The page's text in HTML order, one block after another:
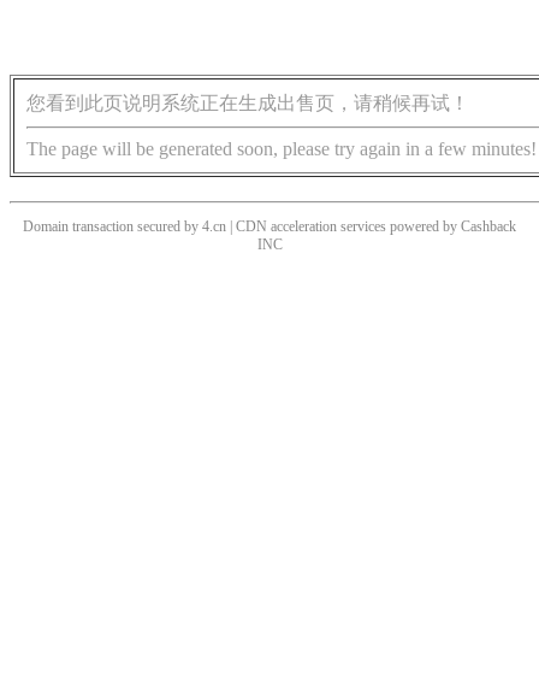
您看到此页说明系统正在生成出售页，请稍候再试！
The page will be generated soon, please try again in a few minutes!
Domain transaction secured by 4.cn | CDN acceleration services powered by Cashback
INC